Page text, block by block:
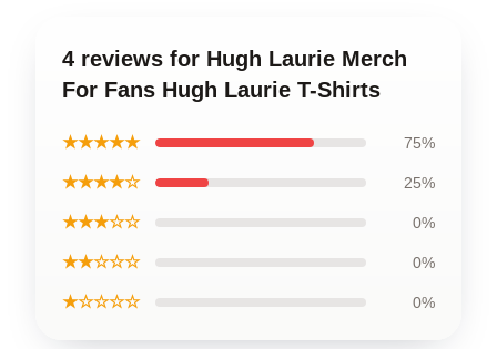
4 reviews for Hugh Laurie Merch
For Fans Hugh Laurie T-Shirts
★★★★★ 75%
★★★★☆ 25%
★★★☆☆ 0%
★★☆☆☆ 0%
★☆☆☆☆ 0%